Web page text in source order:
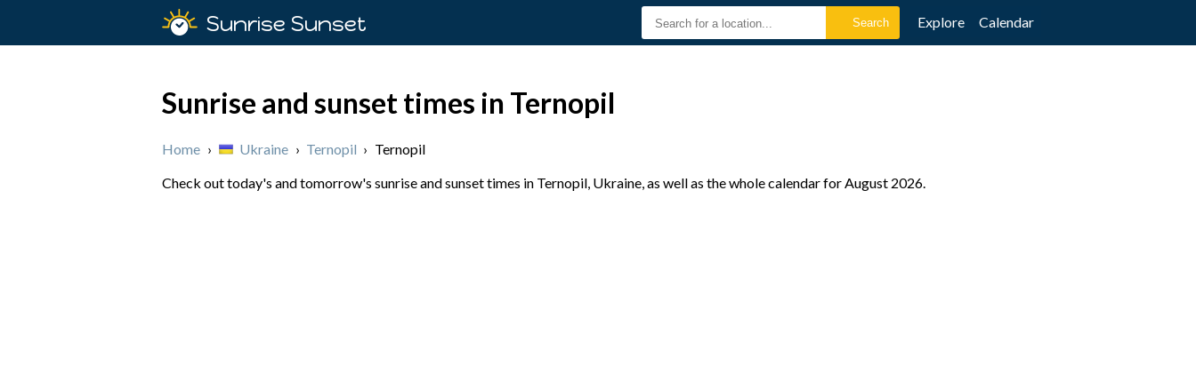
Sunrise Sunset Explore Calendar
Sunrise and sunset times in Ternopil
Home › Ukraine › Ternopil › Ternopil
Check out today's and tomorrow's sunrise and sunset times in Ternopil, Ukraine, as well as the whole calendar for August 2026.